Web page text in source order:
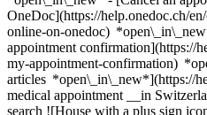
OneDoc](https://help.onedoc.ch/
online-on-onedoc)
appointment confirmation](https://
my-appointment-confirmation)
articles *open\_in\_new*](https://
medical appointment __in
search ![House with a plus sign